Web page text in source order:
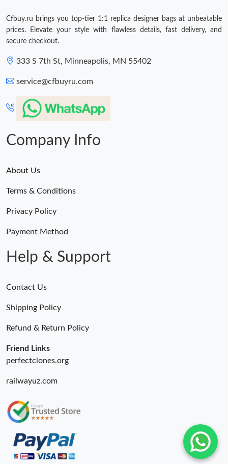
Just Sold: Liam from Washington, D.C. on May 31, 2026 at 8:34
Just Sold: Dana from Charlotte on Jul 26, 2026 at 6:12 PM.
Just Sold: Chris from Mexico City on Jun 01, 2026 at 8:15 PM.
Just Sold: Lily from Houston on Jul 12, 2026 at 3:34 PM.
Cfbuy.ru brings you top-tier 1:1 replica designer bags at unbeatable
prices. Elevate your style with flawless details, fast delivery, and
secure checkout.
333 S 7th St, Minneapolis, MN 55402
service@cfbuyru.com
Company Info
About Us
Terms & Conditions
Privacy Policy
Payment Method
Help & Support
Contact Us
Shipping Policy
Refund & Return Policy
Friend Links
perfectclones.org
railwayuz.com